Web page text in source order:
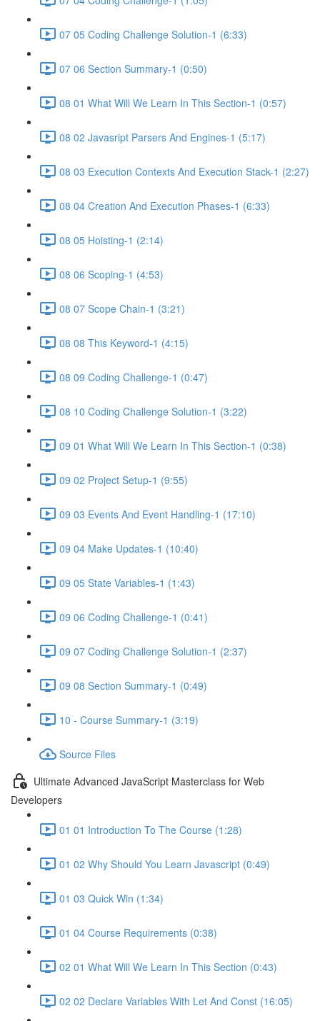
07 05 Coding Challenge Solution-1 (6:33)
07 06 Section Summary-1 (0:50)
08 01 What Will We Learn In This Section-1 (0:57)
08 02 Javasript Parsers And Engines-1 (5:17)
08 03 Execution Contexts And Execution Stack-1 (2:27)
08 04 Creation And Execution Phases-1 (6:33)
08 05 Hoisting-1 (2:14)
08 06 Scoping-1 (4:53)
08 07 Scope Chain-1 (3:21)
08 08 This Keyword-1 (4:15)
08 09 Coding Challenge-1 (0:47)
08 10 Coding Challenge Solution-1 (3:22)
09 01 What Will We Learn In This Section-1 (0:38)
09 02 Project Setup-1 (9:55)
09 03 Events And Event Handling-1 (17:10)
09 04 Make Updates-1 (10:40)
09 05 State Variables-1 (1:43)
09 06 Coding Challenge-1 (0:41)
09 07 Coding Challenge Solution-1 (2:37)
09 08 Section Summary-1 (0:49)
10 - Course Summary-1 (3:19)
Source Files
Ultimate Advanced JavaScript Masterclass for Web
Developers
01 01 Introduction To The Course (1:28)
01 02 Why Should You Learn Javascript (0:49)
01 03 Quick Win (1:34)
01 04 Course Requirements (0:38)
02 01 What Will We Learn In This Section (0:43)
02 02 Declare Variables With Let And Const (16:05)